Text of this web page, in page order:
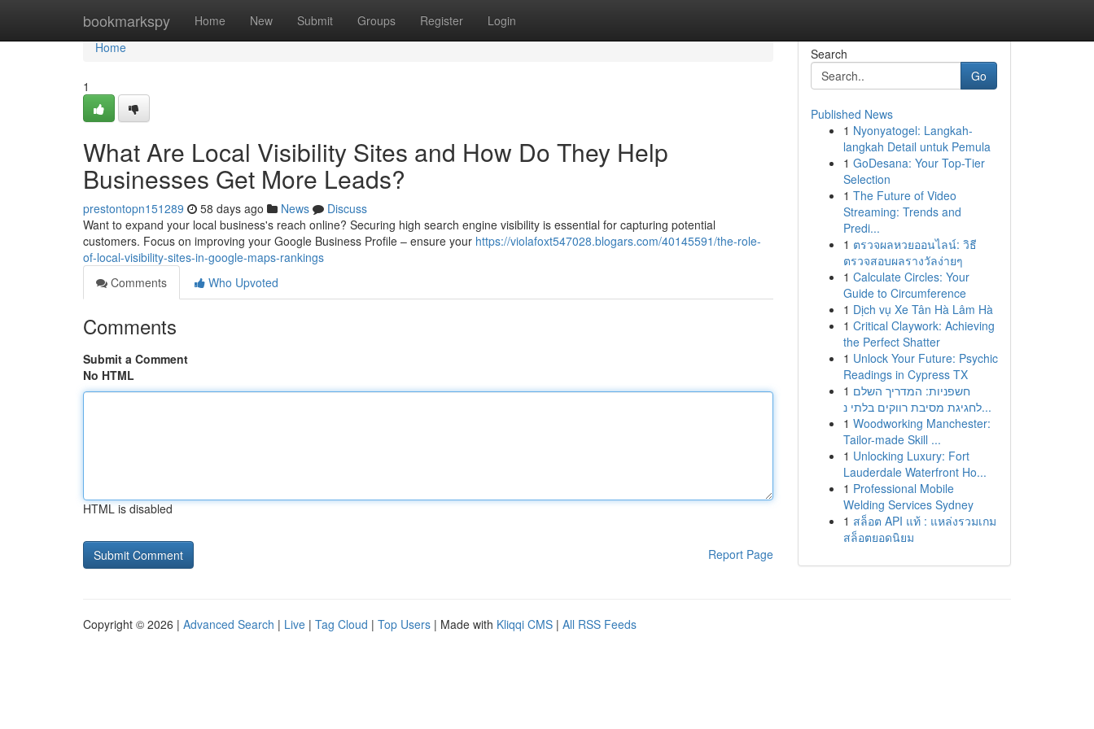
bookmarkspy Home New Submit Groups Register Login
Home
Home
1
What Are Local Visibility Sites and How Do They Help
Businesses Get More Leads?
prestontopn151289 58 days ago News
Discuss
Want to expand your local business's reach online? Securing high search engine visibility is essential for capturing potential
customers. Focus on improving your Google Business Profile – ensure your https://violafoxt547028.blogars.com/40145591/the-role-
of-local-visibility-sites-in-google-maps-rankings
Comments
Who Upvoted
Comments
Submit a Comment
No HTML
HTML is disabled
Report Page
Search
Go
Published News
1 Nyonyatogel: Langkah-
langkah Detail untuk Pemula
1 GoDesana: Your Top-Tier
Selection
1 The Future of Video
Streaming: Trends and
Predi...
1 ตรวจผลหวยออนไลน์: วิธี
ตรวจสอบผลรางวัลง่ายๆ
1 Calculate Circles: Your
Guide to Circumference
1 Dịch vụ Xe Tân Hà Lâm Hà
1 Critical Claywork: Achieving
the Perfect Shatter
1 Unlock Your Future: Psychic
Readings in Cypress TX
1 חשפניות: המדריך השלם
לחגיגת מסיבת רווקים בלתי נ...
1 Woodworking Manchester:
Tailor-made Skill ...
1 Unlocking Luxury: Fort
Lauderdale Waterfront Ho...
1 Professional Mobile
Welding Services Sydney
1 สล็อต API แท้ : แหล่งรวมเกม
สล็อตยอดนิยม
Copyright © 2026 | Advanced Search | Live | Tag Cloud | Top Users | Made with Kliqqi CMS | All RSS Feeds